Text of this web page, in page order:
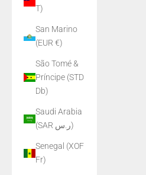
T)
San Marino
(EUR €)
São Tomé &
Príncipe (STD
Db)
Saudi Arabia
(SAR ر.س)
Senegal (XOF
Fr)